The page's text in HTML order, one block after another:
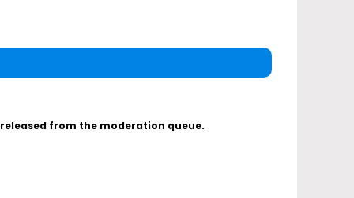
from the moderation queue.